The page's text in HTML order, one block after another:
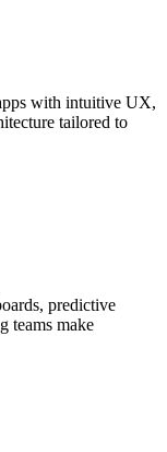
with intuitive UX,
tailored to
predictive
teams make